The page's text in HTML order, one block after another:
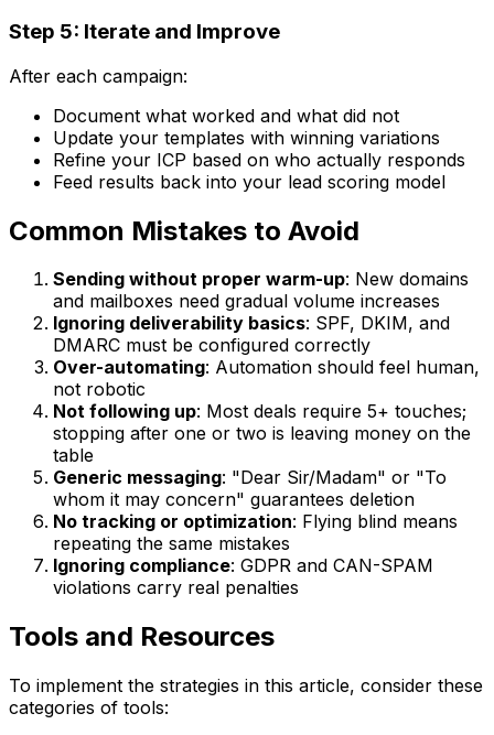
Step 5: Iterate and Improve
After each campaign:
Document what worked and what did not
Update your templates with winning variations
Refine your ICP based on who actually responds
Feed results back into your lead scoring model
Common Mistakes to Avoid
Sending without proper warm-up: New domains
and mailboxes need gradual volume increases
Ignoring deliverability basics: SPF, DKIM, and
DMARC must be configured correctly
Over-automating: Automation should feel human,
not robotic
Not following up: Most deals require 5+ touches;
stopping after one or two is leaving money on the
table
Generic messaging: "Dear Sir/Madam" or "To
whom it may concern" guarantees deletion
No tracking or optimization: Flying blind means
repeating the same mistakes
Ignoring compliance: GDPR and CAN-SPAM
violations carry real penalties
Tools and Resources
To implement the strategies in this article, consider these
categories of tools: